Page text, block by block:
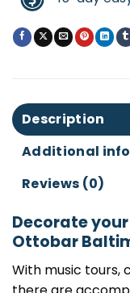
Description
Additional
Reviews (0)
Decorate
Ottobar
With music tours,